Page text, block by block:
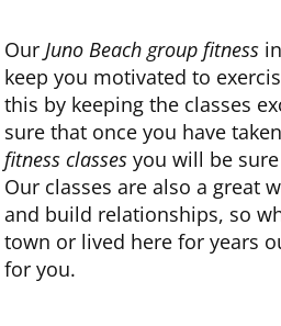
OurJuno Beach group fitness
keep you motivated to
this by keeping the classes
sure that once you have
fitness classes you will be
Our classes are also a great
and build relationships, so
town or lived here for years
for you.